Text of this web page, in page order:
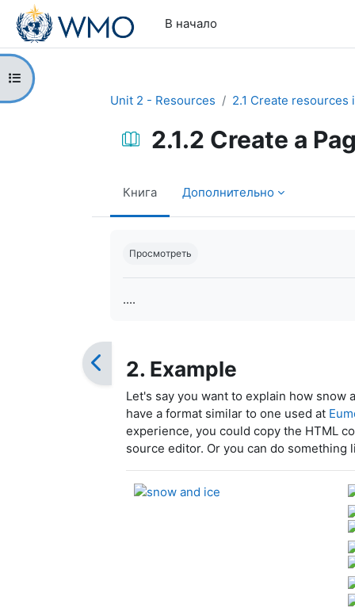
Перейти к основному содержанию
В начало
Открыть оглавление курса
Unit 2 - Resources
2.1 Create resources
2.1.2 Create a
Книга Дополнительно
Просмотреть
....
2. Example
Let's say you want to explain how snow
have a format similar to one used at
experience, you could copy the HTML
source editor. Or you can do something